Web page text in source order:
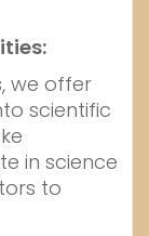
we offer
scientific
in science
to